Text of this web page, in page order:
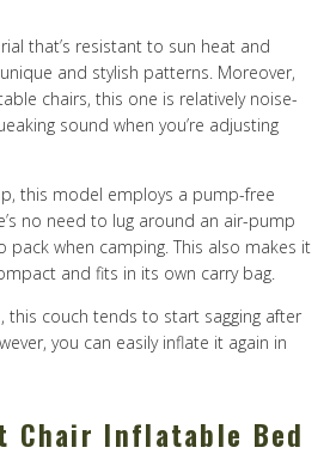
that’s resistant to sun heat and
and stylish patterns. Moreover,
chairs, this one is relatively noise-
sound when you’re adjusting
this model employs a pump-free
no need to lug around an air-pump
pack when camping. This also makes it
and fits in its own carry bag.
this couch tends to start sagging after
you can easily inflate it again in
Chair Inflatable Bed